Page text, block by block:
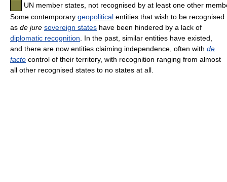
UN member states, not recognised by at least one other
Some contemporary geopolitical entities that wish to be recognised
as de jure sovereign states have been hindered by a lack of
diplomatic recognition . In the past, similar entities have existed,
and there are now entities claiming independence, often with de
facto control of their territory, with recognition ranging from almost
all other recognised states to no states at all.